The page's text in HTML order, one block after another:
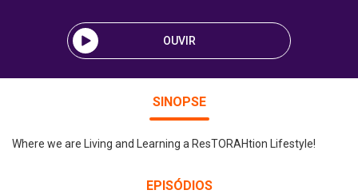
OUVIR
SINOPSE
Where we are Living and Learning a ResTORAHtion Lifestyle!
EPISÓDIOS